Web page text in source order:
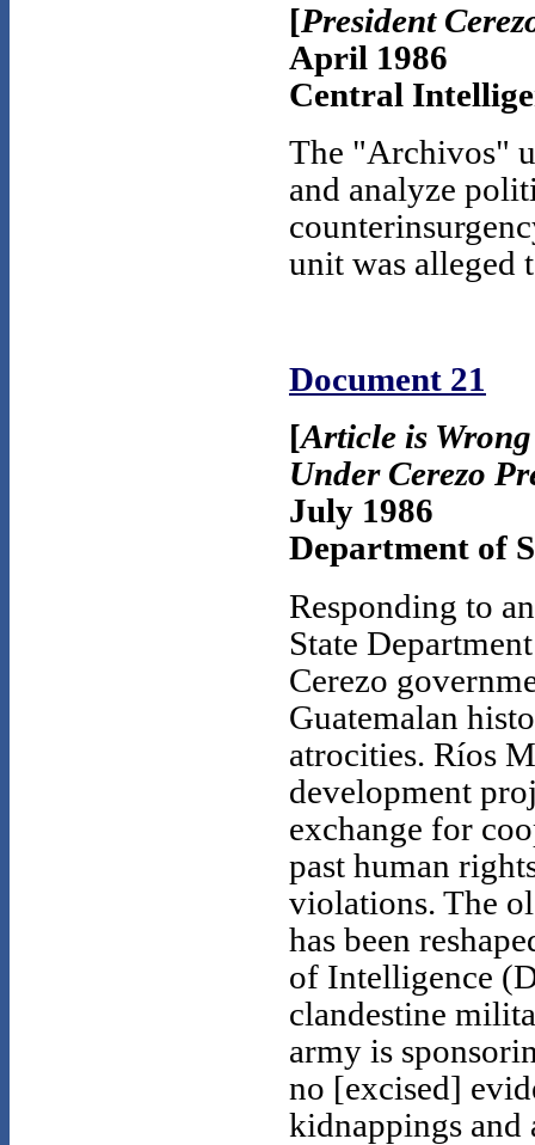
[President
April 1986
Central
The "Archivos"
and analyze
unit was alleged
Document 21
[Article is
Under Cerezo
July 1986
Department of
Responding to
State
Cerezo
Guatemalan
atrocities. Ríos
development
exchange for
past human
violations. The
has been
of Intelligence
clandestine
army is
no [excised]
kidnappings and